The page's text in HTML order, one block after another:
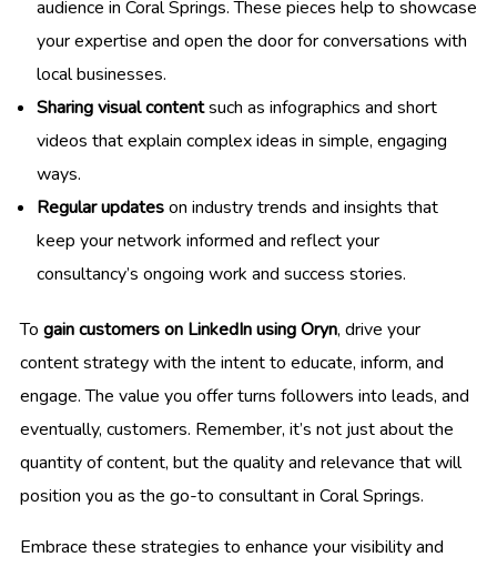
audience in Coral Springs. These pieces help to showcase
your expertise and open the door for conversations with
local businesses.
Sharing visual contentsuch as infographics and short
videos that explain complex ideas in simple, engaging
ways.
Regular updateson industry trends and insights that
keep your network informed and reflect your
consultancy’s ongoing work and success stories.
To gain customers on LinkedIn using Oryn, drive your
content strategy with the intent to educate, inform, and
engage. The value you offer turns followers into leads, and
eventually, customers. Remember, it’s not just about the
quantity of content, but the quality and relevance that will
position you as the go-to consultant in Coral Springs.
Embrace these strategies to enhance your visibility and